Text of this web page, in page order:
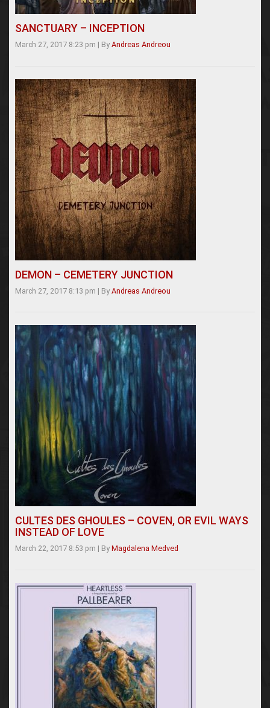
SANCTUARY – INCEPTION
March 27, 2017 8:23 pm | By Andreas Andreou
DEMON – CEMETERY JUNCTION
March 27, 2017 8:13 pm | By Andreas Andreou
CULTES DES GHOULES – COVEN, OR EVIL WAYS
INSTEAD OF LOVE
March 22, 2017 8:53 pm | By Magdalena Medved